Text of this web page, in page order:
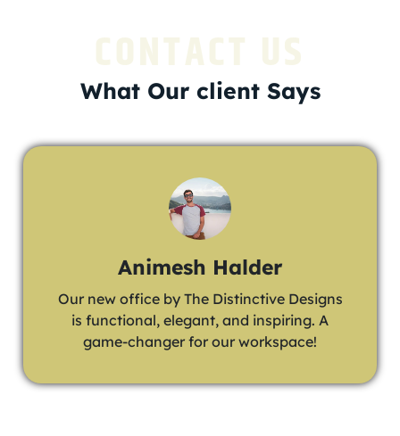
CONTACT US
What Our client Says
Animesh Halder
Our new office by The Distinctive Designs
is functional, elegant, and inspiring. A
game-changer for our workspace!